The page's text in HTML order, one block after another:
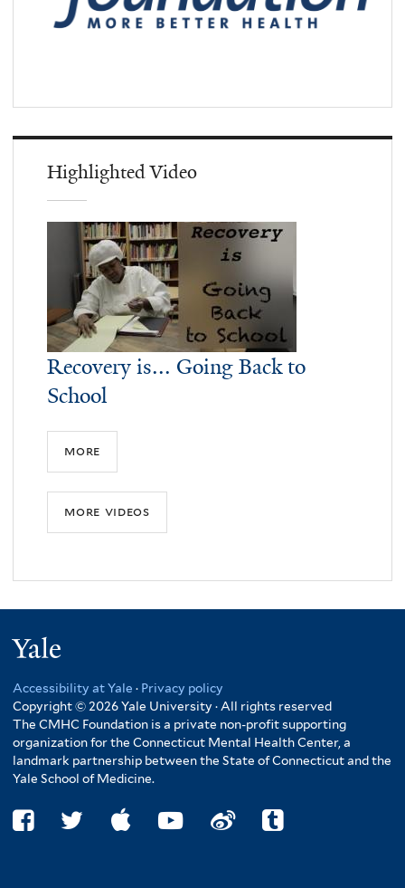
Highlighted Video
Recovery is... Going Back to
School
more
more videos
Accessibility at Yale · Privacy policy
Copyright © 2026 Yale University · All rights reserved
The CMHC Foundation is a private non-profit supporting
organization for the Connecticut Mental Health Center, a
landmark partnership between the State of Connecticut and the
Yale School of Medicine.